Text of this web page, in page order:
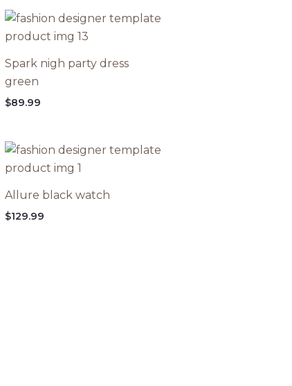
Spark nigh party dress
green
$89.99
Allure black watch
$129.99